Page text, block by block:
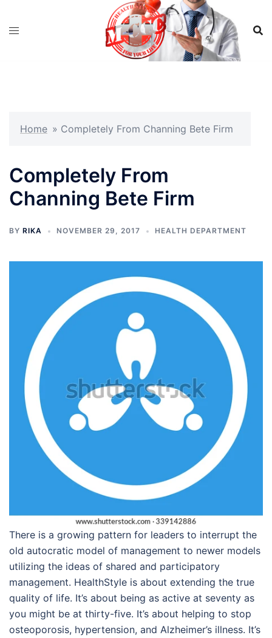
Home » Completely From Channing Bete Firm
Completely From
Channing Bete Firm
BY RIKA NOVEMBER 29, 2017 HEALTH DEPARTMENT
There is a growing pattern for leaders to interrupt the
old autocratic model of management to newer models
utilizing the ideas of shared and participatory
management. HealthStyle is about extending the true
quality of life. It’s about being as active at seventy as
you might be at thirty-five. It’s about helping to stop
osteoporosis, hypertension, and Alzheimer’s illness. It’s